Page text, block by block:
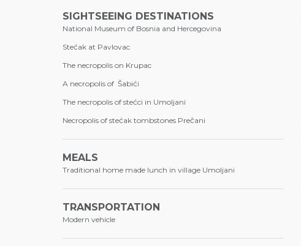
SIGHTSEEING DESTINATIONS
National Museum of Bosnia and Hercegovina
Stećak at Pavlovac
The necropolis on Krupac
A necropolis of Šabići
The necropolis of stećci in Umoljani
Necropolis of stećak tombstones Prečani
MEALS
Traditional home made lunch in village Umoljani
TRANSPORTATION
Modern vehicle